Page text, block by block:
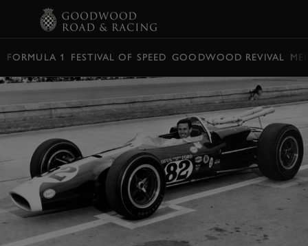
FORMULA 1 FESTIVAL OF SPEED GOODWOOD REVIVAL